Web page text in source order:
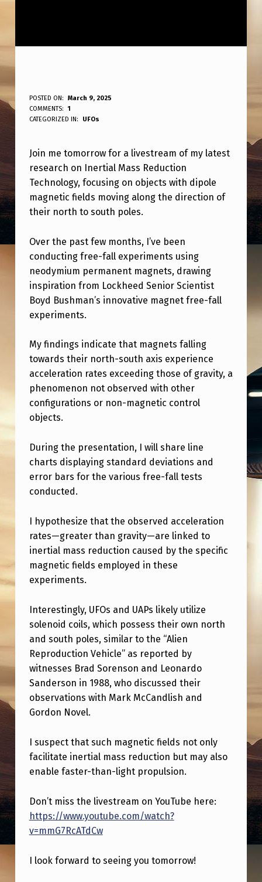
C
H
C
K
O
U
T
T
H
E
L
V
E
S
T
R
E
A
M
O
F
M
Y
W
O
R
K
T
O
M
O
R
R
O
W
O
N
I
N
POSTED ON:
March 9, 2025
WRITTEN BY:
ANPadmin
COMMENTS:
1
CATEGORIZED IN:
UFOs
Join me tomorrow for a livestream of my latest
research on Inertial Mass Reduction
Technology, focusing on objects with dipole
magnetic fields moving along the direction of
their north to south poles.
Over the past few months, I’ve been
conducting free-fall experiments using
neodymium permanent magnets, drawing
inspiration from Lockheed Senior Scientist
Boyd Bushman’s innovative magnet free-fall
experiments.
My findings indicate that magnets falling
towards their north-south axis experience
acceleration rates exceeding those of gravity, a
phenomenon not observed with other
configurations or non-magnetic control
objects.
During the presentation, I will share line
charts displaying standard deviations and
error bars for the various free-fall tests
conducted.
I hypothesize that the observed acceleration
rates—greater than gravity—are linked to
inertial mass reduction caused by the specific
magnetic fields employed in these
experiments.
Interestingly, UFOs and UAPs likely utilize
solenoid coils, which possess their own north
and south poles, similar to the “Alien
Reproduction Vehicle” as reported by
witnesses Brad Sorenson and Leonardo
Sanderson in 1988, who discussed their
observations with Mark McCandlish and
Gordon Novel.
I suspect that such magnetic fields not only
facilitate inertial mass reduction but may also
enable faster-than-light propulsion.
Don’t miss the livestream on YouTube here:
https://www.youtube.com/watch?
v=mmG7RcATdCw
I look forward to seeing you tomorrow!